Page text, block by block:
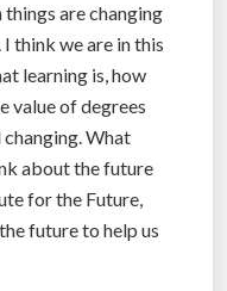
are changing
think we are in this
learning is, how
value of degrees
changing. What
about the future
for the Future,
future to help us